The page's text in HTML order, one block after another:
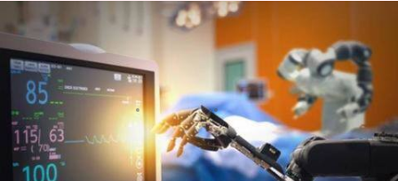
China using robots to fight
coronavirus outbreak: Here's
how
By Shubham Sharma Feb 11, 2020 12:35 am
What's the story